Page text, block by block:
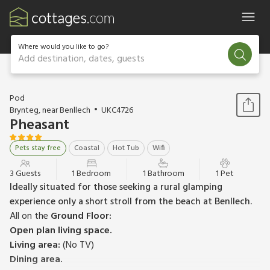
Where would you like to go?
Add destination, dates, guests
1 / 6
Pod
Brynteg, near Benllech
UKC4726
Pheasant
Pets stay free Coastal Hot Tub Wifi
3 Guests 1 Bedroom 1 Bathroom 1 Pet
Ideally situated for those seeking a rural glamping
experience only a short stroll from the beach at Benllech.
All on the Ground Floor:
Open plan living space.
Living area:(No TV)
Dining area.